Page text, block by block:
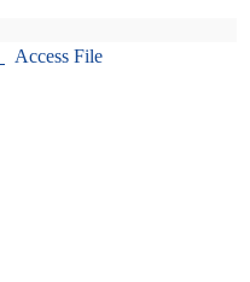
Access File